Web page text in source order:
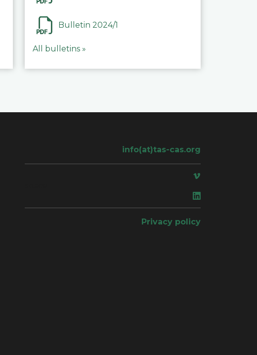
Bulletin 2024/1
All bulletins »
info(at)tas-cas.org
Privacy policy